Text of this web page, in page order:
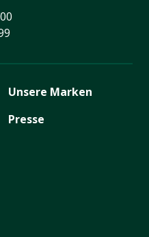
Unsere Marken
Presse